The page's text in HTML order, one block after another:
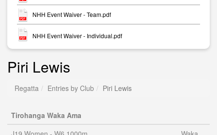
NHH Event Waiver - Team.pdf
NHH Event Waiver - Individual.pdf
Piri Lewis
Regatta Entries by Club Piri Lewis
Tirohanga Waka Ama